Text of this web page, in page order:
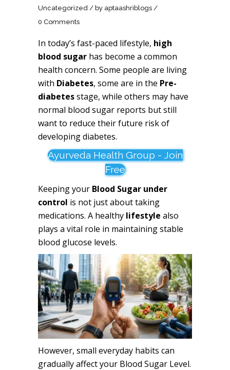
Uncategorized by aptaashriblogs
0 Comments
In today’s fast-paced lifestyle, high
blood sugar has become a common
health concern. Some people are living
with Diabetes, some are in the Pre-
diabetesstage, while others may have
normal blood sugar reports but still
want to reduce their future risk of
developing diabetes.
Ayurveda Health Group - Join
Free
Keeping your Blood Sugar under
control is not just about taking
medications. A healthy lifestyle also
plays a vital role in maintaining stable
blood glucose levels.
However, small everyday habits can
gradually affect your Blood Sugar Level.